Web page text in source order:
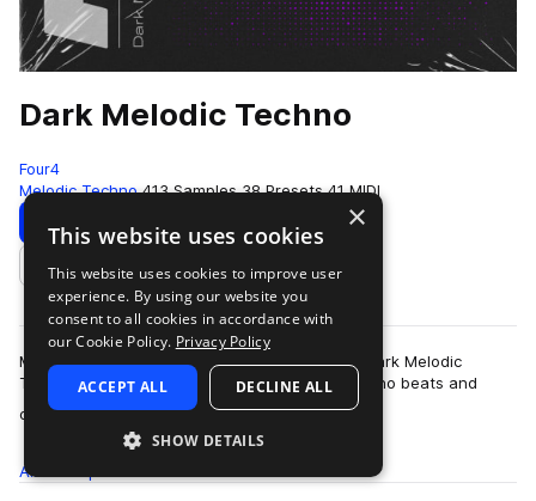
Dark Melodic Techno
Four4
Melodic Techno 413 Samples 38 Presets 41 MIDI
Download Preview
Add to likes
Moody, abstract, and pounding rhythms form Dark Melodic
Techno: an esoteric collection of laid back techno beats and
ominous melodics that complement …
more
All
×
This website uses cookies
This website uses cookies to improve user
experience. By using our website you
consent to all cookies in accordance with
our Cookie Policy. Privacy Policy
ACCEPT ALL DECLINE ALL
SHOW DETAILS